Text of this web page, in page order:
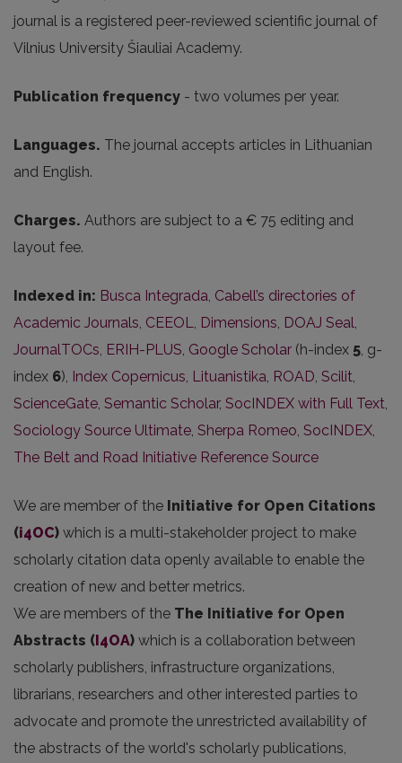
journal is a registered peer-reviewed scientific journal of
Vilnius University Šiauliai Academy.
Publication frequency - two volumes per year.
Languages. The journal accepts articles in Lithuanian
and English.
Charges. Authors are subject to a € 75 editing and
layout fee.
Indexed in: Busca Integrada, Cabell’s directories of
Academic Journals, CEEOL, Dimensions, DOAJ Seal,
JournalTOCs, ERIH-PLUS, Google Scholar (h-index 5, g-
index 6), Index Copernicus, Lituanistika, ROAD, Scilit,
ScienceGate, Semantic Scholar, SocINDEX with Full Text,
Sociology Source Ultimate, Sherpa Romeo, SocINDEX,
The Belt and Road Initiative Reference Source
We are member of the Initiative for Open Citations
(i4OC) which is a multi-stakeholder project to make
scholarly citation data openly available to enable the
creation of new and better metrics.
We are members of the The Initiative for Open
Abstracts (I4OA) which is a collaboration between
scholarly publishers, infrastructure organizations,
librarians, researchers and other interested parties to
advocate and promote the unrestricted availability of
the abstracts of the world's scholarly publications,